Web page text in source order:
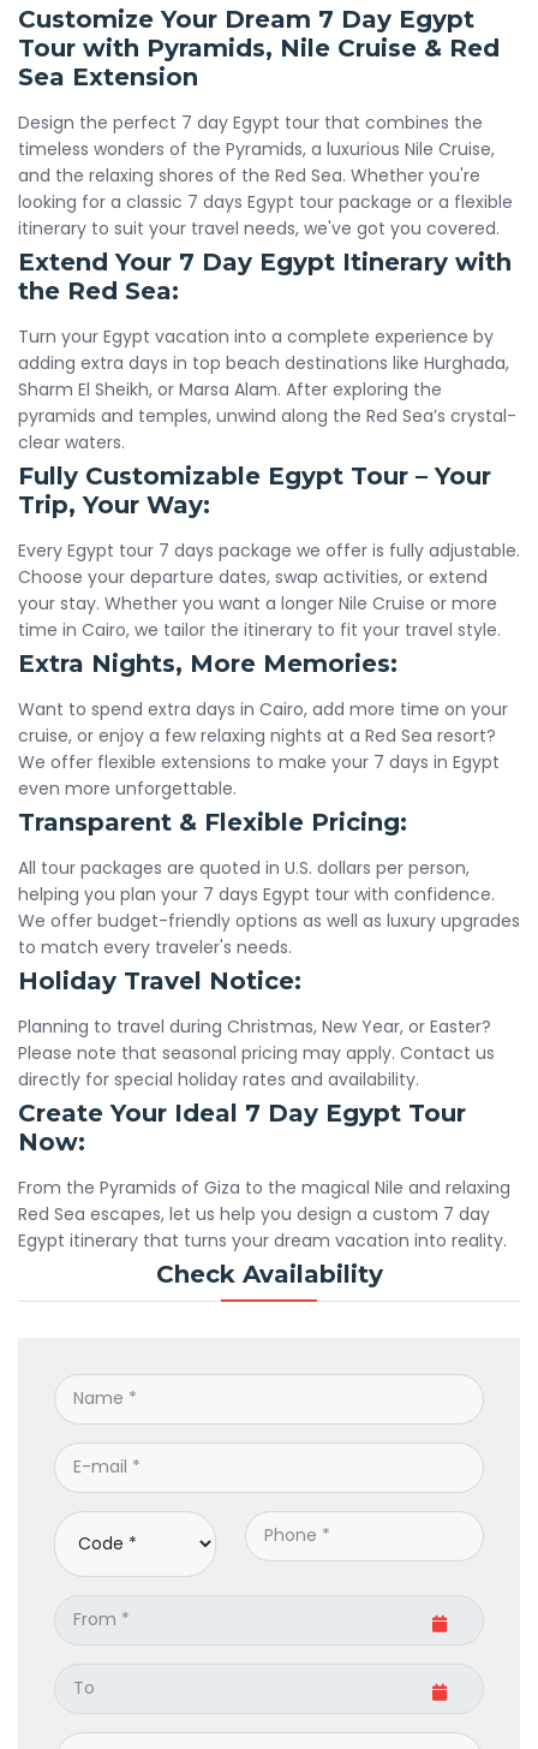
Customize Your Dream 7 Day Egypt
Tour with Pyramids, Nile Cruise & Red
Sea Extension
Design the perfect 7 day Egypt tour that combines the
timeless wonders of the Pyramids, a luxurious Nile Cruise,
and the relaxing shores of the Red Sea. Whether you're
looking for a classic 7 days Egypt tour package or a flexible
itinerary to suit your travel needs, we've got you covered.
Extend Your 7 Day Egypt Itinerary with
the Red Sea:
Turn your Egypt vacation into a complete experience by
adding extra days in top beach destinations like Hurghada,
Sharm El Sheikh, or Marsa Alam. After exploring the
pyramids and temples, unwind along the Red Sea’s crystal-
clear waters.
Fully Customizable Egypt Tour – Your
Trip, Your Way:
Every Egypt tour 7 days package we offer is fully adjustable.
Choose your departure dates, swap activities, or extend
your stay. Whether you want a longer Nile Cruise or more
time in Cairo, we tailor the itinerary to fit your travel style.
Extra Nights, More Memories:
Want to spend extra days in Cairo, add more time on your
cruise, or enjoy a few relaxing nights at a Red Sea resort?
We offer flexible extensions to make your 7 days in Egypt
even more unforgettable.
Transparent & Flexible Pricing:
All tour packages are quoted in U.S. dollars per person,
helping you plan your 7 days Egypt tour with confidence.
We offer budget-friendly options as well as luxury upgrades
to match every traveler's needs.
Holiday Travel Notice:
Planning to travel during Christmas, New Year, or Easter?
Please note that seasonal pricing may apply. Contact us
directly for special holiday rates and availability.
Create Your Ideal 7 Day Egypt Tour
Now:
From the Pyramids of Giza to the magical Nile and relaxing
Red Sea escapes, let us help you design a custom 7 day
Egypt itinerary that turns your dream vacation into reality.
Check Availability